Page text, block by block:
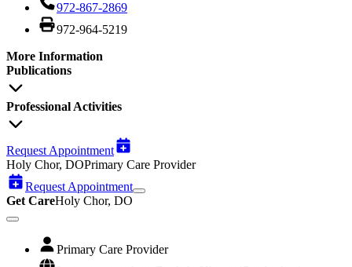
972-867-2869
972-964-5219
More Information
Publications
Professional Activities
Request Appointment
Holy Chor, DOPrimary Care Provider
Request Appointment
Get CareHoly Chor, DO
Primary Care Provider